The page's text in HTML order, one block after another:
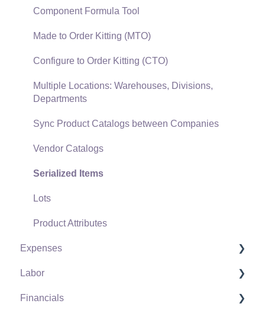
Gift Cards and Loyalty Cards
Verifone Gateway and Point Devices
Freight and Shipping
General Ledger Transactions for Sales
Component Formula Tool
Made to Order Kitting (MTO)
Configure to Order Kitting (CTO)
Multiple Locations: Warehouses, Divisions,
Departments
Sync Product Catalogs between Companies
Vendor Catalogs
Serialized Items
Lots
Product Attributes
Expenses
Vendors
Expense Invoices
Labor
Labor and Payroll Settings
Financials